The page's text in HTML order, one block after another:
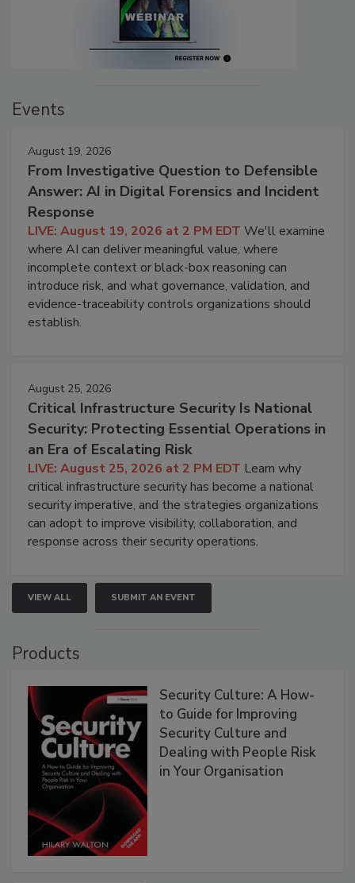
Events
August 19, 2026
From Investigative Question to Defensible
Answer: AI in Digital Forensics and Incident
Response
LIVE: August 19, 2026 at 2 PM EDT We'll examine
where AI can deliver meaningful value, where
incomplete context or black-box reasoning can
introduce risk, and what governance, validation, and
evidence-traceability controls organizations should
establish.
August 25, 2026
Critical Infrastructure Security Is National
Security: Protecting Essential Operations in
an Era of Escalating Risk
LIVE: August 25, 2026 at 2 PM EDT Learn why
critical infrastructure security has become a national
security imperative, and the strategies organizations
can adopt to improve visibility, collaboration, and
response across their security operations.
VIEW ALL SUBMIT AN EVENT
Products
Security Culture: A How-
to Guide for Improving
Security Culture and
Dealing with People Risk
in Your Organisation